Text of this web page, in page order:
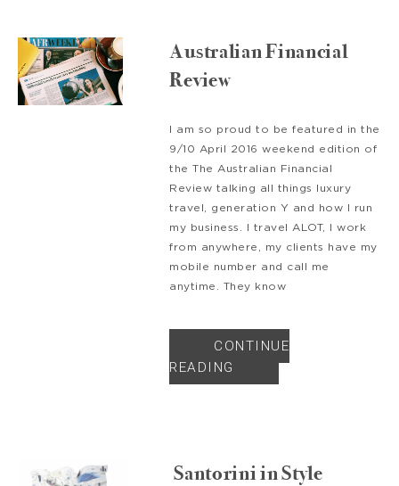
Australian Financial
Review
I am so proud to be featured in the
9/10 April 2016 weekend edition of
the The Australian Financial
Review talking all things luxury
travel, generation Y and how I run
my business. I travel ALOT, I work
from anywhere, my clients have my
mobile number and call me
anytime. They know
CONTINUE
READING
Santorini in Style